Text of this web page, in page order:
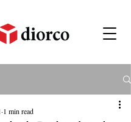
1 min read